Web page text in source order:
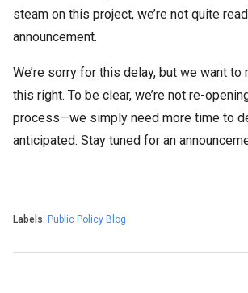
steam on this project, we’re not quite
announcement.
We’re sorry for this delay, but we want
this right. To be clear, we’re not re-
process—we simply need more time to
anticipated. Stay tuned for an
Labels: Public Policy Blog